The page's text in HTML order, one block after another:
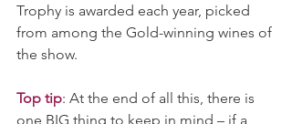
Trophy is awarded each year, picked
from among the Gold-winning wines of
the show.
Top tip: At the end of all this, there is
one BIG thing to keep in mind – if a